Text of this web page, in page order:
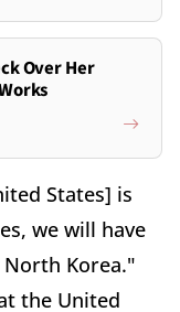
Over Her
States] is
we will have
Korea."
the United